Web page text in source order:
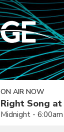
ON AIR NOW
Right Song
Midnight - 6:00am